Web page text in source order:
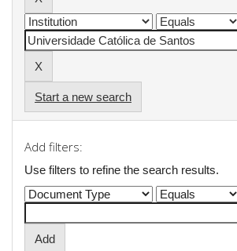
Start a new search
Add filters:
Use filters to refine the search results.